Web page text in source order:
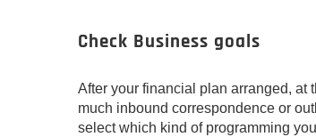
Check Business goals
After your financial plan arranged, at
much inbound correspondence or
select which kind of programming